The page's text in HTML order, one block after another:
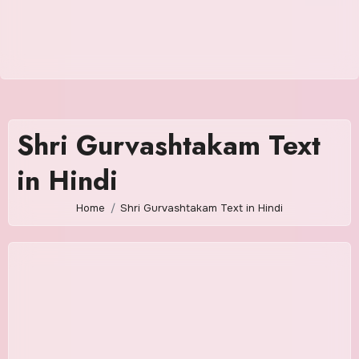
Shri Gurvashtakam Text
in Hindi
Home Shri Gurvashtakam Text in Hindi